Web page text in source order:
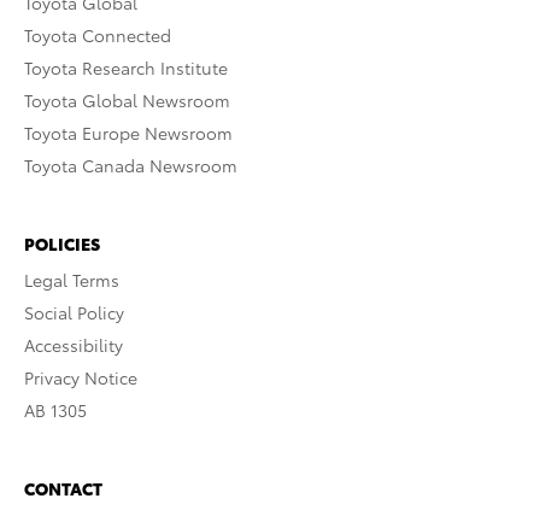
Toyota Connected
Toyota Research Institute
Toyota Global Newsroom
Toyota Europe Newsroom
Toyota Canada Newsroom
POLICIES
Legal Terms
Social Policy
Accessibility
Privacy Notice
AB 1305
CONTACT